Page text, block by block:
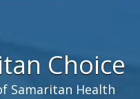
Choice
Samaritan Health